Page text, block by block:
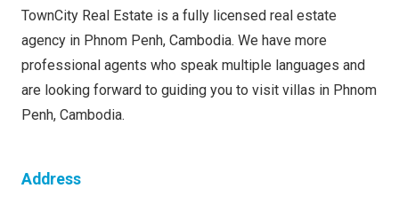
TownCity Real Estate is a fully licensed real estate
agency in Phnom Penh, Cambodia. We have more
professional agents who speak multiple languages and
are looking forward to guiding you to visit villas in Phnom
Penh, Cambodia.
Address